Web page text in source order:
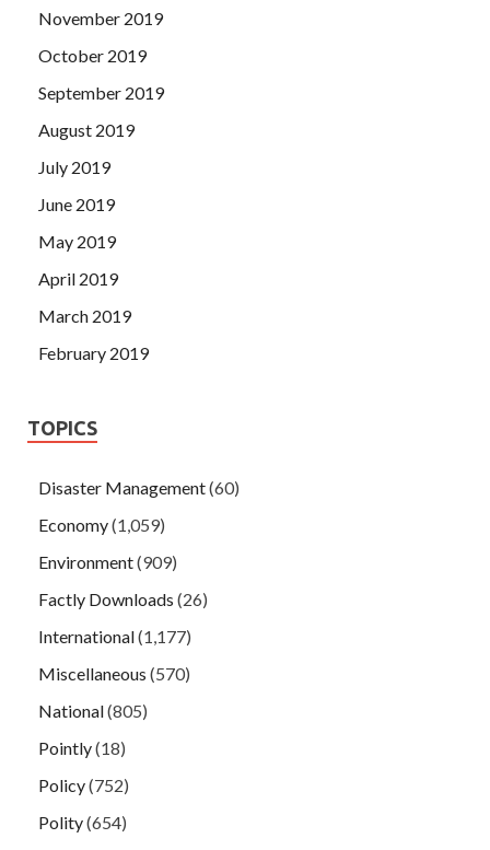
November 2019
October 2019
September 2019
August 2019
July 2019
June 2019
May 2019
April 2019
March 2019
February 2019
TOPICS
Disaster Management(60)
Economy(1,059)
Environment(909)
Factly Downloads (26)
International(1,177)
Miscellaneous (570)
National(805)
Pointly(18)
Policy(752)
Polity(654)